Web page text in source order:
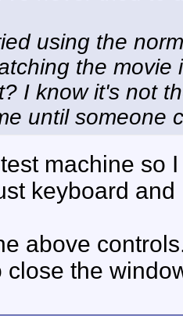
using the
the
I know it's not
until someone
machine so
keyboard and
above
close the